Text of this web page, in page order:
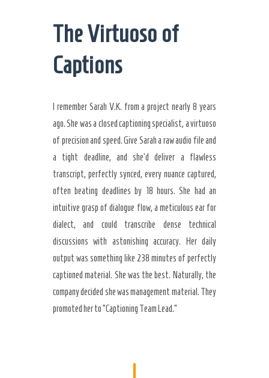
The Virtuoso of
Captions
I remember Sarah V.K. from a project nearly 8 years
ago. She was a closed captioning specialist, a virtuoso
of precision and speed. Give Sarah a raw audio file and
a tight deadline, and she’d deliver a flawless
transcript, perfectly synced, every nuance captured,
often beating deadlines by 18 hours. She had an
intuitive grasp of dialogue flow, a meticulous ear for
dialect, and could transcribe dense technical
discussions with astonishing accuracy. Her daily
output was something like 238 minutes of perfectly
captioned material. She was the best. Naturally, the
company decided she was management material. They
promoted her to “Captioning Team Lead.”